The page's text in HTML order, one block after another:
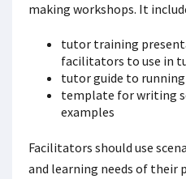
making workshops. It
tutor training
facilitators to use in
tutor guide to
template for writing
examples
Facilitators should use
and learning needs of their